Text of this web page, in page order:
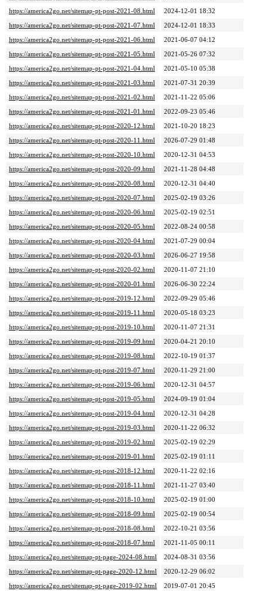
https://america2go.net/sitemap-pt-post-2021-08.html
2024-12-01 18:32
https://america2go.net/sitemap-pt-post-2021-07.html
2024-12-01 18:33
https://america2go.net/sitemap-pt-post-2021-06.html
2021-06-07 04:12
https://america2go.net/sitemap-pt-post-2021-05.html
2021-05-26 07:32
https://america2go.net/sitemap-pt-post-2021-04.html
2021-05-10 05:38
https://america2go.net/sitemap-pt-post-2021-03.html
2021-07-31 20:39
https://america2go.net/sitemap-pt-post-2021-02.html
2021-11-22 05:06
https://america2go.net/sitemap-pt-post-2021-01.html
2022-09-23 05:46
https://america2go.net/sitemap-pt-post-2020-12.html
2021-10-20 18:23
https://america2go.net/sitemap-pt-post-2020-11.html
2026-07-29 01:48
https://america2go.net/sitemap-pt-post-2020-10.html
2020-12-31 04:53
https://america2go.net/sitemap-pt-post-2020-09.html
2021-11-28 04:48
https://america2go.net/sitemap-pt-post-2020-08.html
2020-12-31 04:40
https://america2go.net/sitemap-pt-post-2020-07.html
2025-02-19 03:26
https://america2go.net/sitemap-pt-post-2020-06.html
2025-02-19 02:51
https://america2go.net/sitemap-pt-post-2020-05.html
2022-08-24 00:58
https://america2go.net/sitemap-pt-post-2020-04.html
2021-07-29 00:04
https://america2go.net/sitemap-pt-post-2020-03.html
2026-06-27 19:58
https://america2go.net/sitemap-pt-post-2020-02.html
2020-11-07 21:10
https://america2go.net/sitemap-pt-post-2020-01.html
2026-06-30 22:24
https://america2go.net/sitemap-pt-post-2019-12.html
2022-09-29 05:46
https://america2go.net/sitemap-pt-post-2019-11.html
2020-05-18 03:23
https://america2go.net/sitemap-pt-post-2019-10.html
2020-11-07 21:31
https://america2go.net/sitemap-pt-post-2019-09.html
2020-04-21 20:10
https://america2go.net/sitemap-pt-post-2019-08.html
2022-10-19 01:37
https://america2go.net/sitemap-pt-post-2019-07.html
2020-11-29 21:00
https://america2go.net/sitemap-pt-post-2019-06.html
2020-12-31 04:57
https://america2go.net/sitemap-pt-post-2019-05.html
2024-09-19 01:04
https://america2go.net/sitemap-pt-post-2019-04.html
2020-12-31 04:28
https://america2go.net/sitemap-pt-post-2019-03.html
2020-11-22 06:32
https://america2go.net/sitemap-pt-post-2019-02.html
2025-02-19 02:29
https://america2go.net/sitemap-pt-post-2019-01.html
2025-02-19 01:11
https://america2go.net/sitemap-pt-post-2018-12.html
2020-11-22 02:16
https://america2go.net/sitemap-pt-post-2018-11.html
2021-11-27 03:40
https://america2go.net/sitemap-pt-post-2018-10.html
2025-02-19 01:00
https://america2go.net/sitemap-pt-post-2018-09.html
2025-02-19 00:54
https://america2go.net/sitemap-pt-post-2018-08.html
2022-10-21 03:56
https://america2go.net/sitemap-pt-post-2018-07.html
2021-11-05 00:11
https://america2go.net/sitemap-pt-page-2024-08.html
2024-08-31 03:56
https://america2go.net/sitemap-pt-page-2020-12.html
2020-12-29 06:02
https://america2go.net/sitemap-pt-page-2019-02.html
2019-07-01 20:45